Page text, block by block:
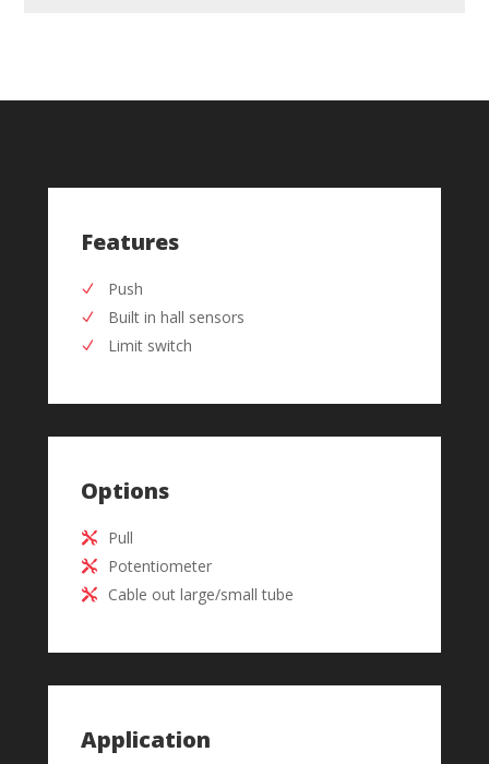
Features
Push
Built in hall sensors
Limit switch
Options
Pull
Potentiometer
Cable out large/small tube
Application